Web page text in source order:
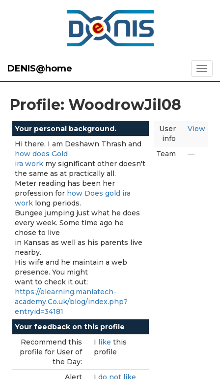
DENIS@home
Profile: WoodrowJil08
Your personal background.
Hi there, I am Deshawn Thrash and
how does Gold
ira work my significant other doesn't
the same as at practically all.
Meter reading has been her
profession for how Does gold ira
work long periods.
Bungee jumping just what he does
every week. Some time ago he
chose to live
in Kansas as well as his parents live
nearby.
His wife and he maintain a web
presence. You might
want to check it out:
https://elearning.maniatech-
academy.Co.uk/blog/index.php?
entryid=34181
Your feedback on this profile
Recommend this
profile for User of
the Day:
I like this
profile
Alert
I do not like
User
info
View
Team —